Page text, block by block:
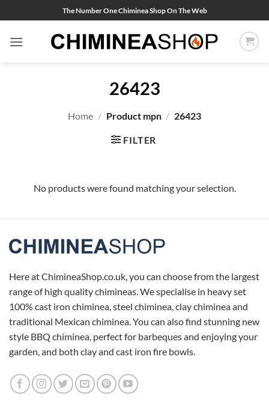
to
content
The Number One Chiminea Shop On The Web
26423
Home / Product mpn / 26423
FILTER
No products were found matching your selection.
Here at ChimineaShop.co.uk, you can choose from the largest
range of high quality chimineas. We specialise in heavy set
100% cast iron chiminea, steel chiminea, clay chiminea and
traditional Mexican chiminea. You can also find stunning new
style BBQ chiminea, perfect for barbeques and enjoying your
garden, and both clay and cast iron fire bowls.